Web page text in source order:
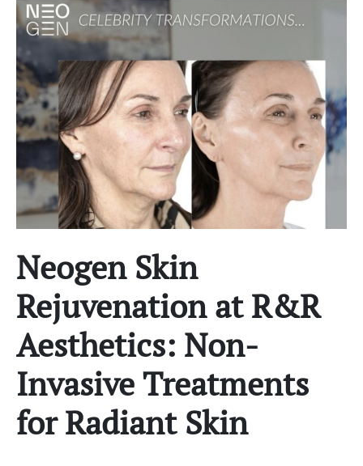
Neogen Skin
Rejuvenation at R&R
Aesthetics: Non-
Invasive Treatments
for Radiant Skin